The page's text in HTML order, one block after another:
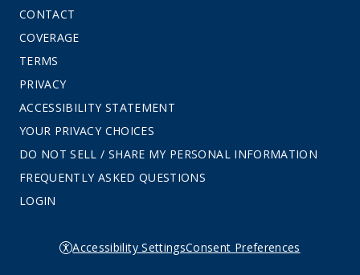
CONTACT
COVERAGE
TERMS
PRIVACY
ACCESSIBILITY STATEMENT
YOUR PRIVACY CHOICES
DO NOT SELL / SHARE MY PERSONAL INFORMATION
FREQUENTLY ASKED QUESTIONS
LOGIN
Accessibility SettingsConsent Preferences